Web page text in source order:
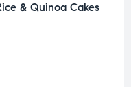
& Quinoa Cakes